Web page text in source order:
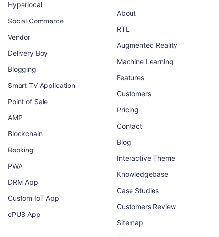
Hyperlocal
Social Commerce
Vendor
Delivery Boy
Blogging
Smart TV Application
Point of Sale
AMP
Blockchain
Booking
PWA
DRM App
Custom IoT App
ePUB App
About
RTL
Augmented Reality
Machine Learning
Features
Customers
Pricing
Contact
Blog
Interactive Theme
Knowledgebase
Case Studies
Customers Review
Sitemap